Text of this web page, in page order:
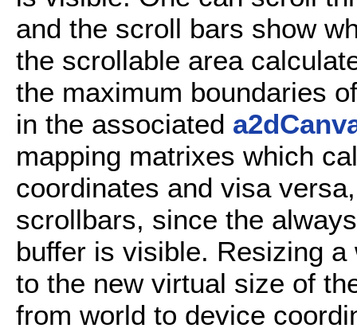
and the scroll bars show
the scrollable area
the maximum boundaries
in the associated
mapping matrixes which
coordinates and visa
scrollbars, since the
buffer is visible. Resizing
to the new virtual size of
from world to device